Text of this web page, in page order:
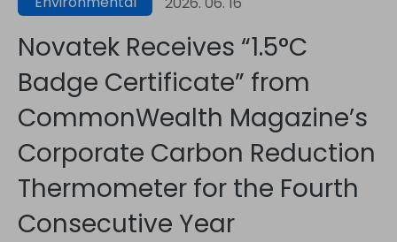
Novatek Receives “1.5°C
Badge Certificate” from
CommonWealth Magazine’s
Corporate Carbon Reduction
Thermometer for the Fourth
Consecutive Year